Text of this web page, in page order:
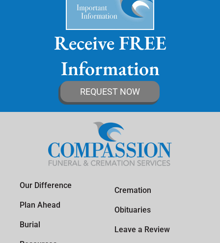
Receive FREE
Information
REQUEST NOW
Our Difference
Plan Ahead
Burial
Cremation
Obituaries
Leave a Review